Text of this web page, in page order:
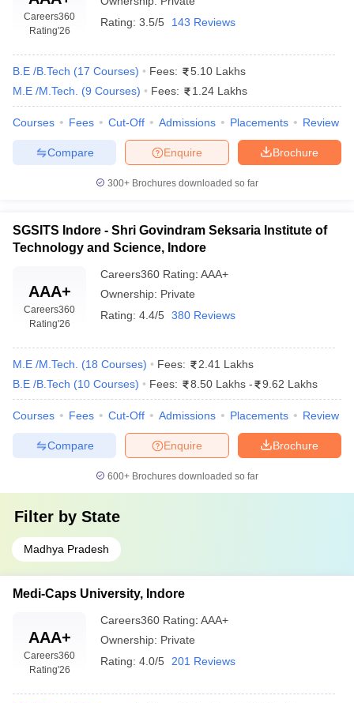
Technology, Indore
Top Engineering Colleges in Indore (Careers360
ranking)
Careers360 provides important information about colleges and
universities all over India. The colleges are segregated based on
location, degree, course, fee structure, placements, and
affiliations. When there is a need for the students to look for
manner. Rankings are also provided to give a clear picture of the
Below is the list of top engineering colleges in Indore along with
their careers360 ranking: -
Name of the College
Shri Govindram Seksaria Institute of
Technology and Science, Indore (SGSITS
AAA+
Institute of Engineering and Technology
Devi Ahilya Vishwavidyalaya, Indore
AAAA
Medi-Caps University, Indore
Institute of Engineering and Science, IPS
Shri Vaishnav Vidyapeeth Vishwavidyalaya,
Indore
Acropolis Institute of Technology and
Research, Indore
AAA
Careers360
Rating'26
Rating: 3.5/5 143 Reviews
B.E /B.Tech (17 Courses) Fees:
5.10 Lakhs
M.E /M.Tech.
(9 Courses) Fees: 1.24 Lakhs
Courses Fees Cut-Off Admissions Placements Review
Brochure
Enquire
Compare
300+ Brochures downloaded so far
SGSITS Indore - Shri Govindram Seksaria Institute of
Technology and Science, Indore
AAA+
Careers360
Rating'26
Careers360 Rating: AAA+
Ownership: Private
Rating: 4.4/5 380 Reviews
M.E /M.Tech. (18 Courses) Fees:
2.41 Lakhs
B.E /B.Tech (10 Courses) Fees: 8.50 Lakhs - 9.62 Lakhs
Courses Fees Cut-Off Admissions Placements Review
Brochure
Enquire
Compare
600+ Brochures downloaded so far
Filter by State
Madhya Pradesh
Medi-Caps University, Indore
AAA+
Careers360
Rating'26
Careers360 Rating: AAA+
Ownership: Private
Rating: 4.0/5 201 Reviews